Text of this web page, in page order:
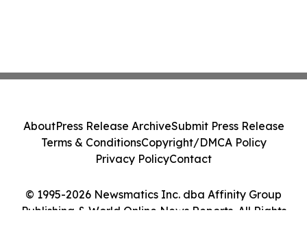
© 1995-2026 Newsmatics Inc. dba Affinity Group
Publishing & World Online News Reports. All Rights
AboutPress Release ArchiveSubmit Press Release
Terms & ConditionsCopyright/DMCA Policy
Privacy PolicyContact